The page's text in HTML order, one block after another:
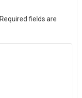
Required fields are